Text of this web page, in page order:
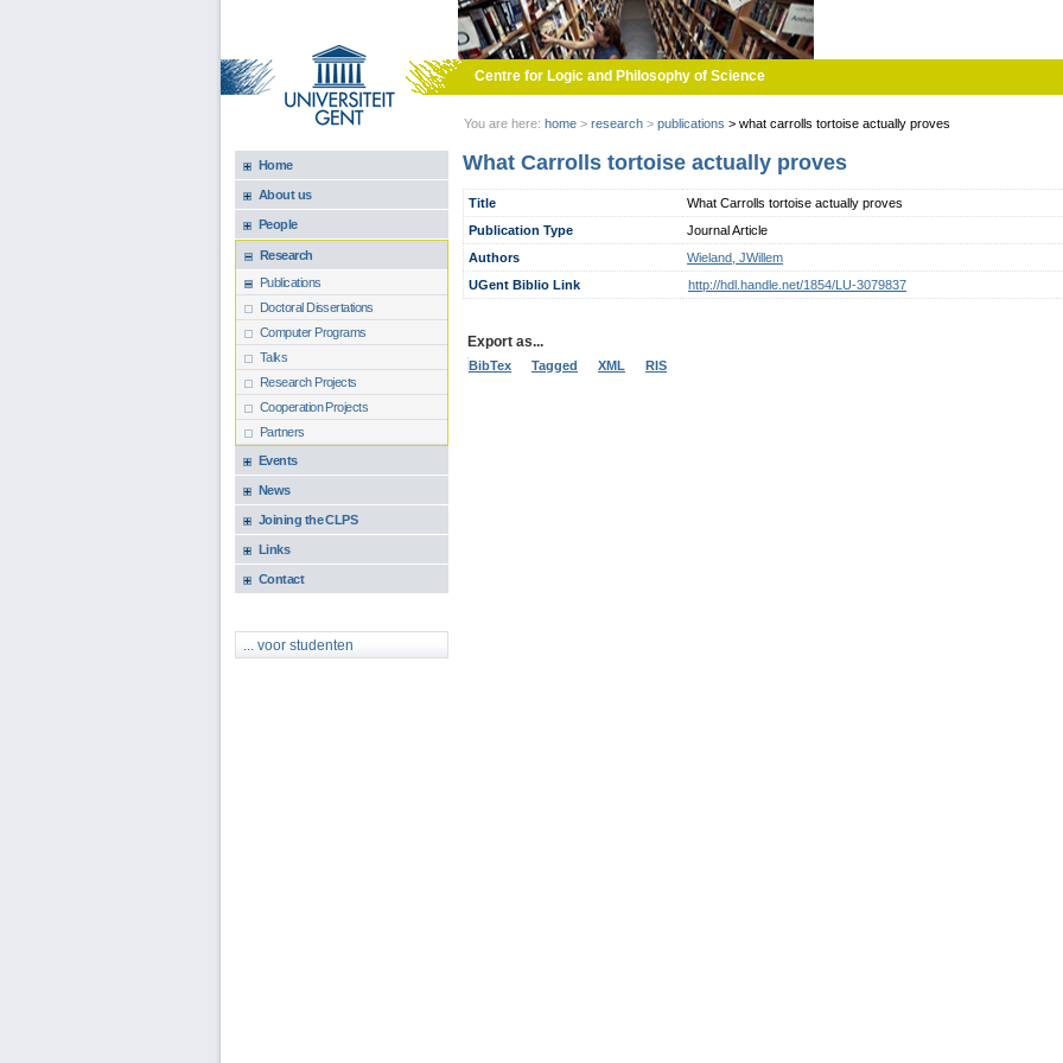
Centre for Logic and Philosophy of Science
You are here: home > research > publications > what carrolls tortoise actually proves
Home
About us
People
Research
Publications
Doctoral Dissertations
Computer Programs
Talks
Research Projects
Cooperation Projects
Partners
Events
News
Joining the CLPS
Links
Contact
... voor studenten
What Carrolls tortoise actually proves
Title
What Carrolls tortoise actually proves
Publication Type
Journal Article
Authors
Wieland, JWillem
UGent Biblio Link
http://hdl.handle.net/1854/LU-3079837
Export as...
BibTex Tagged XML RIS